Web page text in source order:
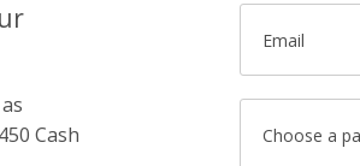
Cash
Email
Choose a